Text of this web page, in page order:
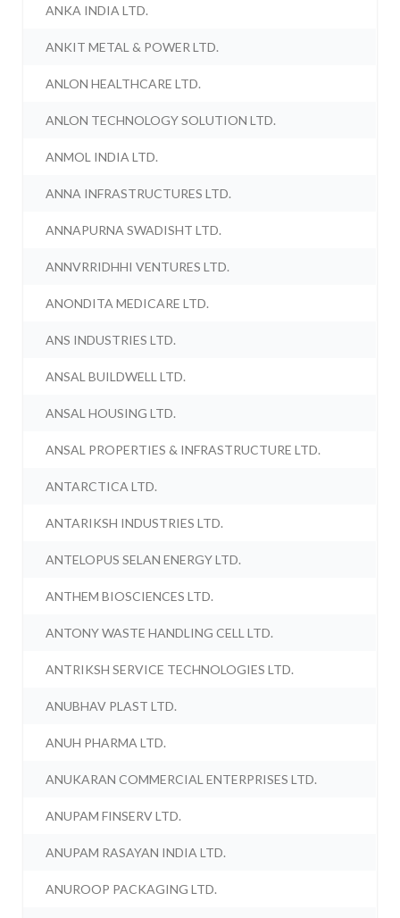
ANKA INDIA LTD.
ANKIT METAL & POWER LTD.
ANLON HEALTHCARE LTD.
ANLON TECHNOLOGY SOLUTION LTD.
ANMOL INDIA LTD.
ANNA INFRASTRUCTURES LTD.
ANNAPURNA SWADISHT LTD.
ANNVRRIDHHI VENTURES LTD.
ANONDITA MEDICARE LTD.
ANS INDUSTRIES LTD.
ANSAL BUILDWELL LTD.
ANSAL HOUSING LTD.
ANSAL PROPERTIES & INFRASTRUCTURE LTD.
ANTARCTICA LTD.
ANTARIKSH INDUSTRIES LTD.
ANTELOPUS SELAN ENERGY LTD.
ANTHEM BIOSCIENCES LTD.
ANTONY WASTE HANDLING CELL LTD.
ANTRIKSH SERVICE TECHNOLOGIES LTD.
ANUBHAV PLAST LTD.
ANUH PHARMA LTD.
ANUKARAN COMMERCIAL ENTERPRISES LTD.
ANUPAM FINSERV LTD.
ANUPAM RASAYAN INDIA LTD.
ANUROOP PACKAGING LTD.